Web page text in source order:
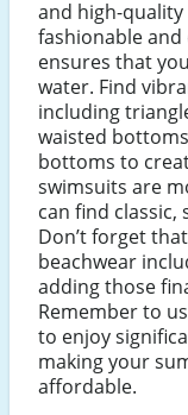
and high-
fashionable and
ensures that
water. Find
including
waisted
bottoms to
swimsuits are
can find
Don’t forget
beachwear
adding those
Remember to
to enjoy
making your
affordable.